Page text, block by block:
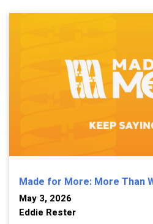
Made for More: More Than
May 3, 2026
Eddie Rester